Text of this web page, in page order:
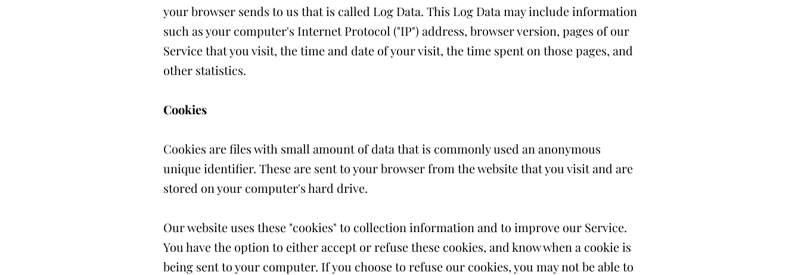
your browser sends to us that is called Log Data. This Log Data may include information
such as your computer's Internet Protocol ("IP") address, browser version, pages of our
Service that you visit, the time and date of your visit, the time spent on those pages, and
other statistics.
Cookies
Cookies are files with small amount of data that is commonly used an anonymous
unique identifier. These are sent to your browser from the website that you visit and are
stored on your computer's hard drive.
Our website uses these "cookies" to collection information and to improve our Service.
You have the option to either accept or refuse these cookies, and know when a cookie is
being sent to your computer. If you choose to refuse our cookies, you may not be able to